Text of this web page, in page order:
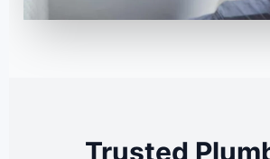
Trusted